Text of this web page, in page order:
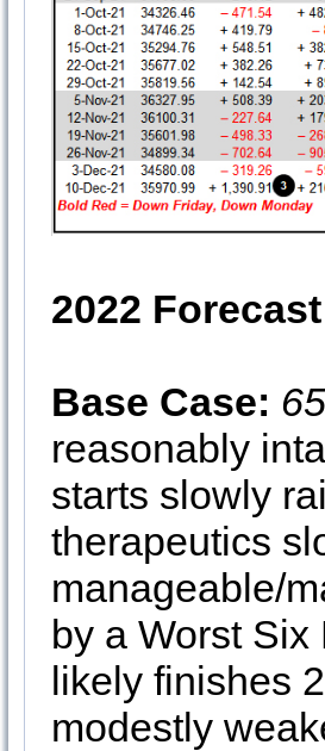
2022 Forecast
Base Case:
reasonably
starts slowly
therapeutics
manageable/
by a Worst
likely finishes
modestly